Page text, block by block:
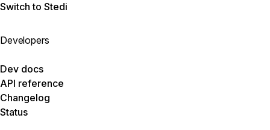
Switch to Stedi
Developers
Dev docs
API reference
Changelog
Status